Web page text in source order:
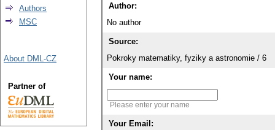
Author:
No author
Source:
Pokroky matematiky, fyziky a astronomie / 6
Your name:
Please enter your name
Your Email:
Authors
MSC
About DML-CZ
Partner of